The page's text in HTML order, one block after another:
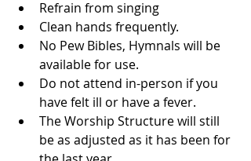
Refrain from singing
Clean hands frequently.
No Pew Bibles, Hymnals will be
available for use.
Do not attend in-person if you
have felt ill or have a fever.
The Worship Structure will still
be as adjusted as it has been for